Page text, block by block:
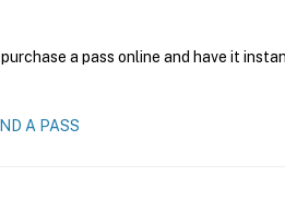
a pass online and have it
A PASS